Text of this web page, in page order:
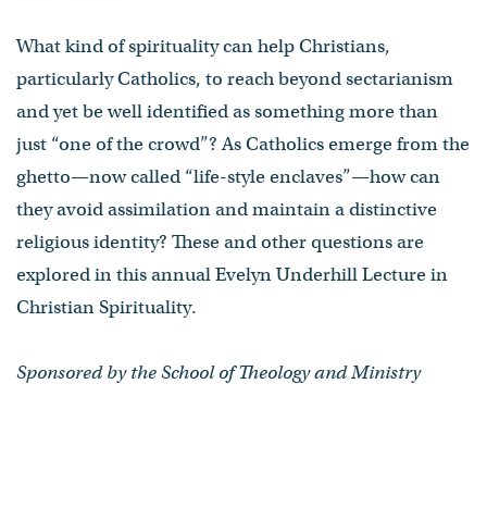
What kind of spirituality can help Christians,
particularly Catholics, to reach beyond sectarianism
and yet be well identified as something more than
just “one of the crowd”? As Catholics emerge from the
ghetto—now called “life-style enclaves”—how can
they avoid assimilation and maintain a distinctive
religious identity? These and other questions are
explored in this annual Evelyn Underhill Lecture in
Christian Spirituality.
Sponsored by the School of Theology and Ministry